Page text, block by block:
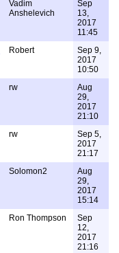
Vadim
Anshelevich
Sep
13,
2017
11:45
Robert
Sep 9,
2017
10:50
rw
Aug
29,
2017
21:10
rw
Sep 5,
2017
21:17
Solomon2
Aug
29,
2017
15:14
Ron Thompson
Sep
12,
2017
21:16